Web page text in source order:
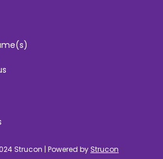
Strucon | Powered by Strucon